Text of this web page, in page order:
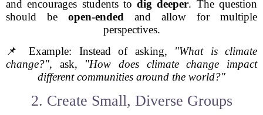
and encourages students todig deeper. The question
should be open-ended and allow for multiple
perspectives.
📌 Example: Instead of asking, "What is climate
change?", ask, "How does climate change impact
different communities around the world?"
2. Create Small, Diverse Groups